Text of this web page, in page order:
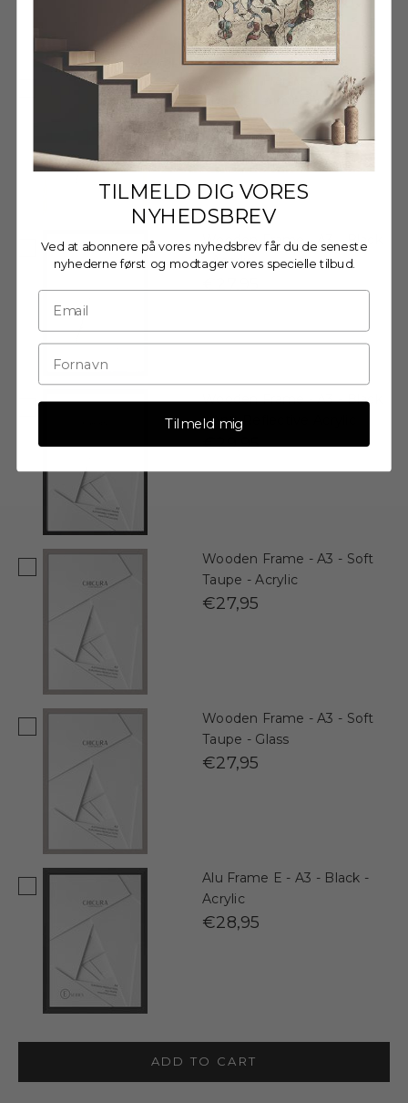
Decrease quantity
Wooden Frame - A3 - Oak -
Anti-Reflective Acrylic
€29,95
Wooden Frame - A3 - Black
- Acrylic
Wooden Frame - A3 - Black
- Anti-Reflective Acrylic
€29,95
Wooden Frame - A3 - Soft
Taupe - Acrylic
€27,95
Wooden Frame - A3 - Soft
Taupe - Glass
€27,95
Alu Frame E - A3 - Black -
Acrylic
€28,95
ADD TO CART
TILMELD DIG VORES
NYHEDSBREV
Ved at abonnere på vores nyhedsbrev får du de seneste
nyhederne først og modtager vores specielle tilbud.
Tilmeld mig